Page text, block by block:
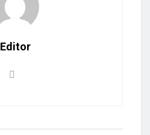
Editor